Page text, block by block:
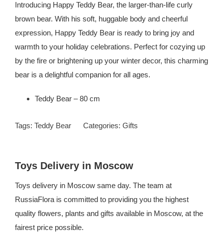
Bear
quantity
Introducing Happy Teddy Bear, the larger-than-life curly
brown bear. With his soft, huggable body and cheerful
expression, Happy Teddy Bear is ready to bring joy and
warmth to your holiday celebrations. Perfect for cozying up
by the fire or brightening up your winter decor, this charming
bear is a delightful companion for all ages.
Teddy Bear – 80 cm
Tags: Teddy Bear Categories: Gifts
Toys Delivery in Moscow
Toys delivery in Moscow same day. The team at
RussiaFlora is committed to providing you the highest
quality flowers, plants and gifts available in Moscow, at the
fairest price possible.